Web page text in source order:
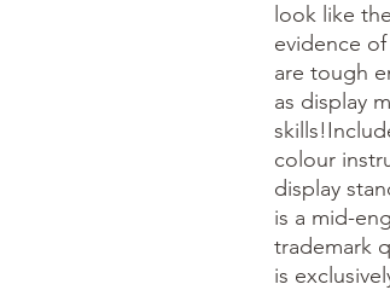
look like
evidence
are tough
as display
colour
display
is a mid-
trademark
is